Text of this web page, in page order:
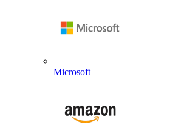
Microsoft